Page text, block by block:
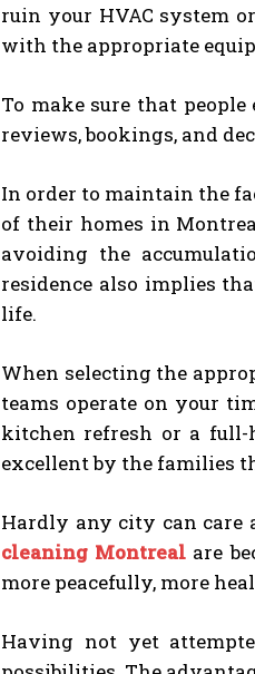
ruin your HVAC system
with the appropriate
To make sure that
reviews, bookings, and
In order to maintain the
of their homes in
avoiding the
residence also implies
life.
When selecting the
teams operate on your
kitchen refresh or a full-
excellent by the families
Hardly any city can care
cleaning Montreal are
more peacefully, more
Having not yet